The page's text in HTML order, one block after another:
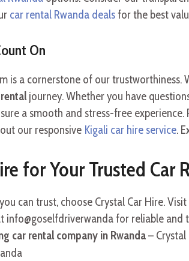
car rental Rwanda dealsfor the best
On
is a cornerstone of our
journey. Whether you have
a smooth and stress-free experience.
our responsive Kigali car hire service.
for Your Trusted Car
you can trust, choose Crystal Car Hire.
info@goselfdriverwanda for reliable and
car rental company in Rwanda– Crystal